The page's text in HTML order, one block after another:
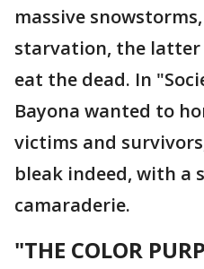
massive
starvation, the
eat the dead. In
Bayona wanted to
victims and
bleak indeed, with a
camaraderie.
"THE COLOR